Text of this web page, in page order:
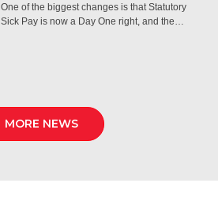
One of the biggest changes is that Statutory
Sick Pay is now a Day One right, and the…
MORE NEWS